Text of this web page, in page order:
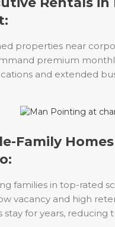
properties near
premium
and extended
Family
families in top-rated
vacancy and high
stay for years, reducing